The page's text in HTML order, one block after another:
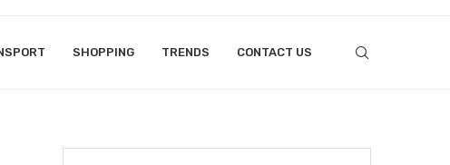
SHOPPING TRENDS CONTACT US